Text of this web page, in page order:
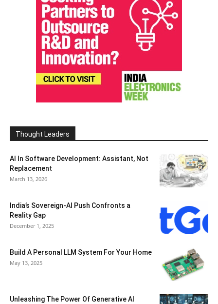
Thought Leaders
AI In Software Development: Assistant, Not
Replacement
March 13, 2026
India’s Sovereign-AI Push Confronts a
Reality Gap
December 1, 2025
Build A Personal LLM System For Your Home
May 13, 2025
Unleashing The Power Of Generative AI